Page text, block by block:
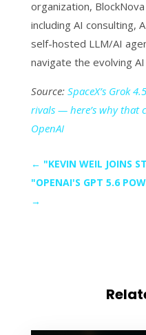
organization,
including AI consulting,
self-hosted LLM/AI
navigate the evolving AI
Source: SpaceX’s Grok
rivals — here’s why that
OpenAI
← "KEVIN WEIL JOINS
"OPENAI'S GPT 5.6
→